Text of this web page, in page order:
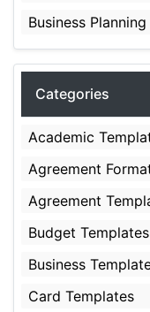
Business
Categories
Academic
Agreement
Agreement
Budget Templates
Business
Card Templates